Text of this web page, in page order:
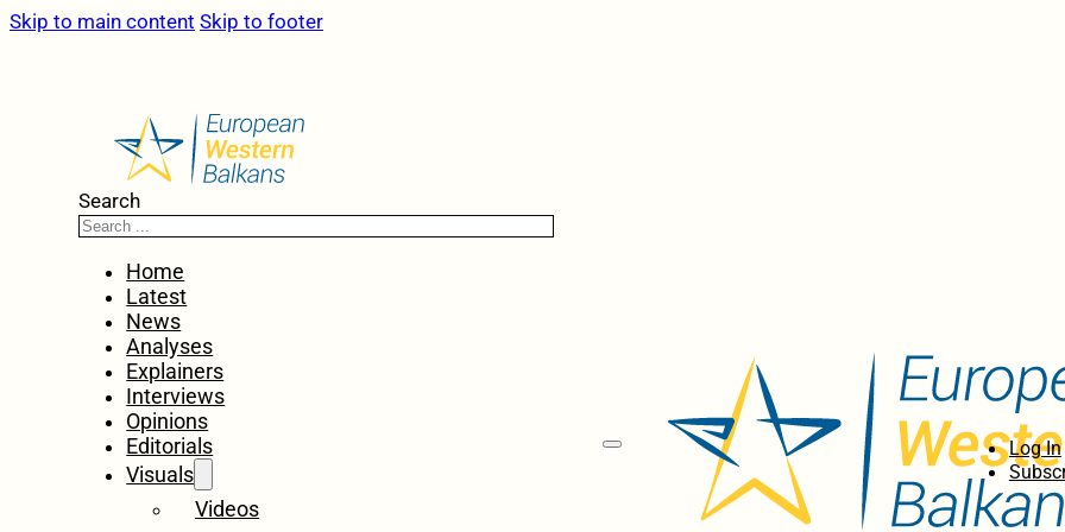
Skip to main content Skip to footer
Search
Home
Latest
News
Analyses
Explainers
Interviews
Opinions
Editorials
Visuals
Videos
Log In